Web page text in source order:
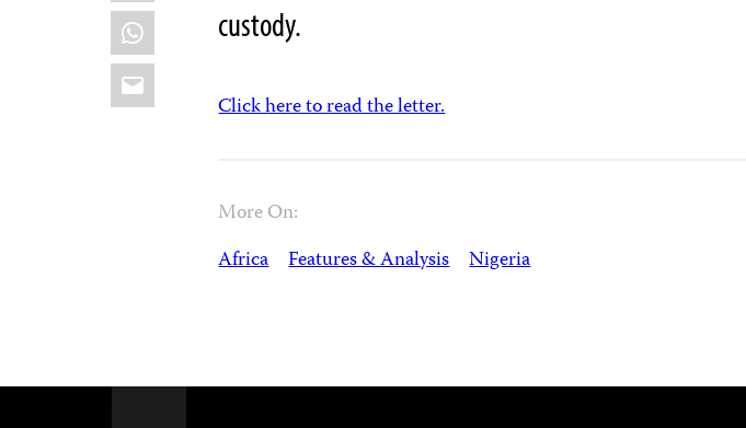
WhatsApp
Email
custody.
Click here to read the letter.
More On:
Africa Features & Analysis Nigeria